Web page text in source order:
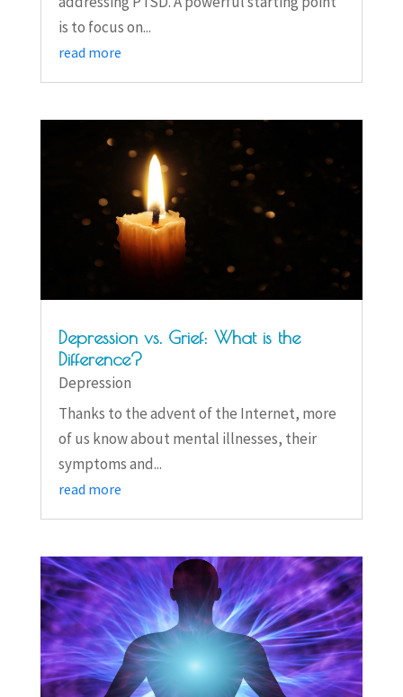
is to focus on...
read more
Depression vs. Grief: What is the
Difference?
Depression
Thanks to the advent of the Internet, more
of us know about mental illnesses, their
symptoms and...
read more